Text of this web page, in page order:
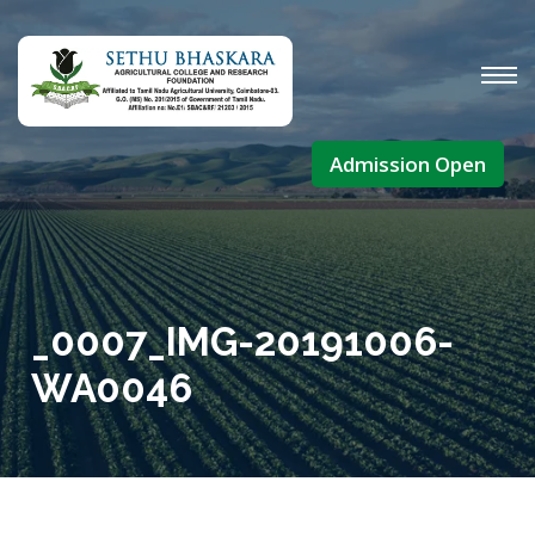
_0007_IMG-20191006-
WA0046
Admission Open